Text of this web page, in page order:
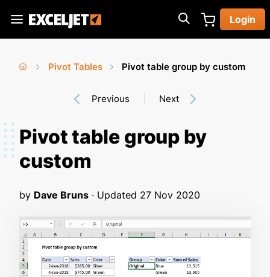
main
Exceljet
Login
here
Pivot Tables
Pivot table group by custom
Previous Next
Pivot table group by
custom
by Dave Bruns · Updated 27 Nov 2020